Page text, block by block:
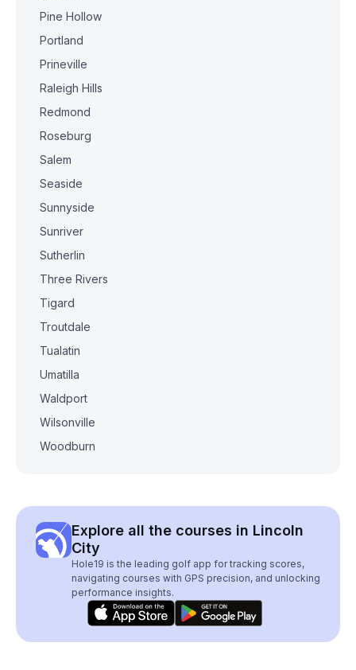
Pine Hollow
Portland
Prineville
Raleigh Hills
Redmond
Roseburg
Salem
Seaside
Sunnyside
Sunriver
Sutherlin
Three Rivers
Tigard
Troutdale
Tualatin
Umatilla
Waldport
Wilsonville
Woodburn
Explore all the courses in Lincoln
City
Hole19 is the leading golf app for tracking scores,
navigating courses with GPS precision, and unlocking
performance insights.